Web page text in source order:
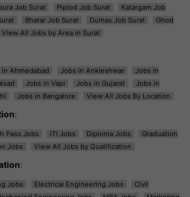
Job Surat Piplod Job Surat
Katargam Job
Bhatar Job Surat Dumas Job Surat
Ghod
View All Jobs by Area in Surat
in Ahmedabad Jobs in Ankleshwar
Jobs in
Jobs in Vapi Jobs in Gujarat
Jobs in
Jobs in Bangalore View All Jobs By Location
:
Pass Jobs ITI Jobs Diploma Jobs
Graduation
Jobs View All Jobs by Qualification
:
Jobs Electrical Engineering Jobs
Civil